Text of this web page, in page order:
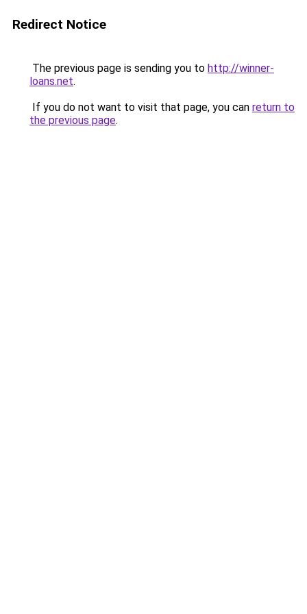
Redirect Notice
The previous page is sending you to http://winner-
loans.net.
If you do not want to visit that page, you can return to
the previous page.